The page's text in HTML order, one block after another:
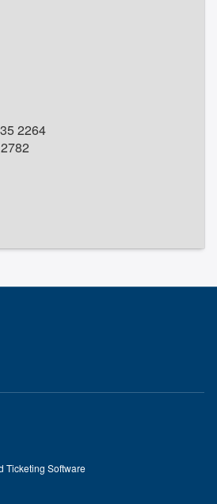
2264
and Ticketing Software
Ticketing Software